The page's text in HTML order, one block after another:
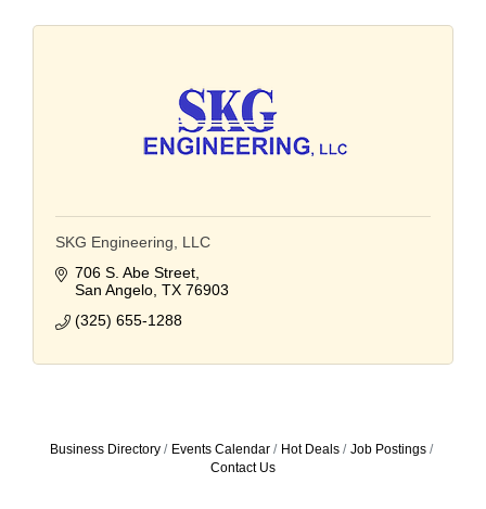
SKG Engineering, LLC
706 S. Abe Street
San Angelo TX 76903
(325) 655-1288
Business Directory Events Calendar Hot Deals
Job Postings
Contact Us